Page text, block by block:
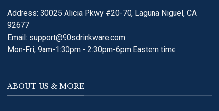
Address: 30025 Alicia Pkwy #20-70, Laguna Niguel, CA
92677
Email: support@90sdrinkware.com
Mon-Fri, 9am-1:30pm - 2:30pm-6pm Eastern time
ABOUT US & MORE